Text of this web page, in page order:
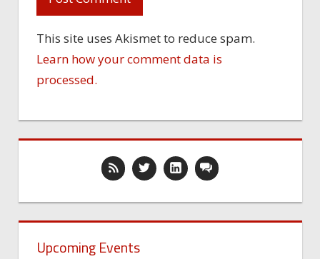
This site uses Akismet to reduce spam.
Learn how your comment data is
processed.
Upcoming Events